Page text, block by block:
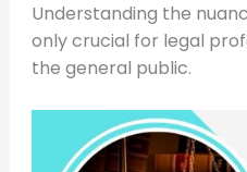
Understanding the
only crucial for legal
the general public.